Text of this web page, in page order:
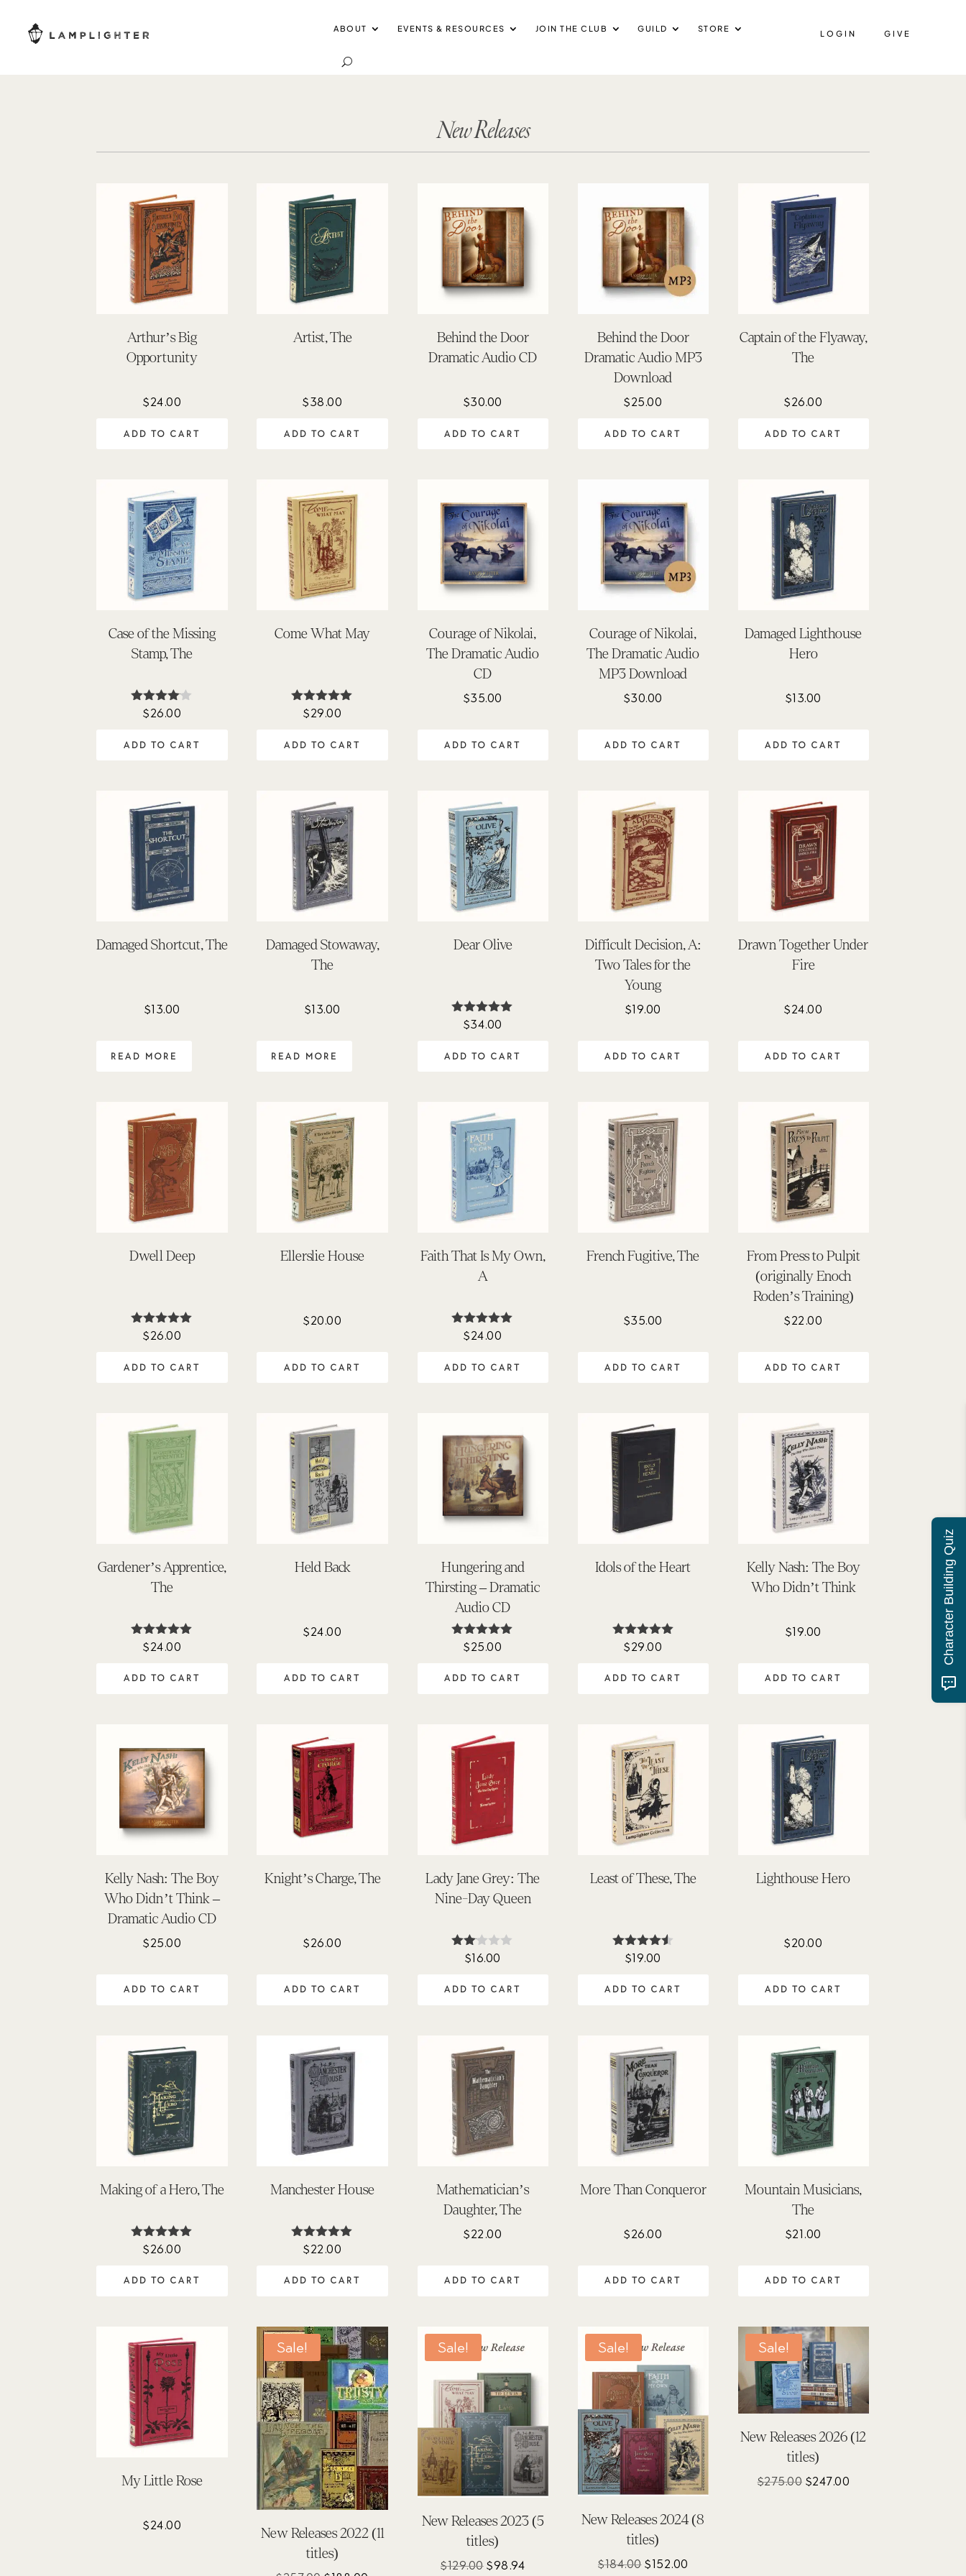
ABOUT EVENTS & RESOURCES JOIN THE CLUB GUILD STORE LOGIN GIVE
New Releases
Arthur’s Big
Opportunity
$24.00
ADD TO CART
Artist, The
$38.00
ADD TO CART
Behind the Door
Dramatic Audio CD
$30.00
ADD TO CART
Behind the Door
Dramatic Audio MP3
Download
$25.00
ADD TO CART
Captain of the Flyaway,
The
$26.00
ADD TO CART
Case of the Missing
Stamp, The
Rated
$26.00
ADD TO CART
Come What May
Rated
$29.00
ADD TO CART
Courage of Nikolai,
The Dramatic Audio
CD
$35.00
ADD TO CART
Courage of Nikolai,
The Dramatic Audio
MP3 Download
$30.00
ADD TO CART
Damaged Lighthouse
Hero
$13.00
ADD TO CART
Damaged Shortcut, The
$13.00
READ MORE
Damaged Stowaway,
The
$13.00
READ MORE
Dear Olive
Rated
$34.00
ADD TO CART
Difficult Decision, A:
Two Tales for the
Young
$19.00
ADD TO CART
Drawn Together Under
Fire
$24.00
ADD TO CART
Dwell Deep
Rated
$26.00
ADD TO CART
Ellerslie House
$20.00
ADD TO CART
Faith That Is My Own,
A
Rated
$24.00
ADD TO CART
French Fugitive, The
$35.00
ADD TO CART
From Press to Pulpit
(originally Enoch
Roden’s Training)
$22.00
ADD TO CART
Gardener’s Apprentice,
The
Rated
$24.00
ADD TO CART
Held Back
$24.00
ADD TO CART
Hungering and
Thirsting – Dramatic
Audio CD
Rated
$25.00
ADD TO CART
Idols of the Heart
Rated
$29.00
ADD TO CART
Kelly Nash: The Boy
Who Didn’t Think
$19.00
ADD TO CART
Kelly Nash: The Boy
Who Didn’t Think –
Dramatic Audio CD
$25.00
ADD TO CART
Knight’s Charge, The
$26.00
ADD TO CART
Lady Jane Grey: The
Nine-Day Queen
Rate
out
$16.00
ADD TO CART
Least of These, The
Rated
$19.00
ADD TO CART
Lighthouse Hero
$20.00
ADD TO CART
Making of a Hero, The
Rated
$26.00
ADD TO CART
Manchester House
Rated
$22.00
ADD TO CART
Mathematician’s
Daughter, The
$22.00
ADD TO CART
More Than Conqueror
$26.00
ADD TO CART
Mountain Musicians,
The
$21.00
ADD TO CART
My Little Rose
$24.00
Sale!
New Releases 2022 (11
titles)
Sale!
New Releases 2023 (5
titles)
$129.00 Original
$98.94Current
Sale!
New Releases 2024 (8
titles)
$184.00 Original
$152.00
Sale!
New Releases 2026 (12
titles)
$275.00 Original
$247.00
Character Building Quiz